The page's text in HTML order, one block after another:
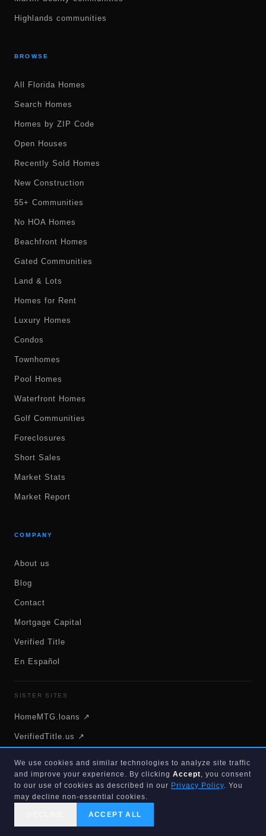
Highlands communities
BROWSE
All Florida Homes
Search Homes
Homes by ZIP Code
Open Houses
Recently Sold Homes
New Construction
55+ Communities
No HOA Homes
Beachfront Homes
Gated Communities
Land & Lots
Homes for Rent
Luxury Homes
Condos
Townhomes
Pool Homes
Waterfront Homes
Golf Communities
Foreclosures
Short Sales
Market Stats
Market Report
COMPANY
About us
Blog
Contact
Mortgage Capital
Verified Title
En Español
SISTER SITES
HomeMTG.loans ↗
VerifiedTitle.us ↗
PureEquity.us ↗
HomeElectricianFL.com ↗
We use cookies and similar technologies to analyze site traffic
and improve your experience. By clicking Accept, you consent
to our use of cookies as described in our Privacy Policy. You
may decline non-essential cookies.
ACCEPT ALL